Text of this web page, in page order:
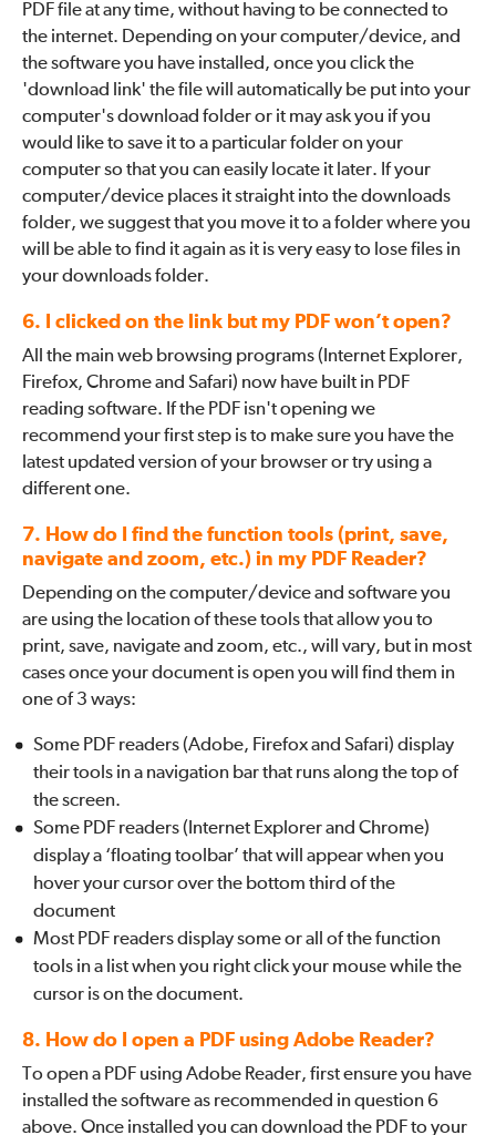
PDF file at any time, without having to be connected to
the internet. Depending on your computer/device, and
the software you have installed, once you click the
'download link' the file will automatically be put into your
computer's download folder or it may ask you if you
would like to save it to a particular folder on your
computer so that you can easily locate it later. If your
computer/device places it straight into the downloads
folder, we suggest that you move it to a folder where you
will be able to find it again as it is very easy to lose files in
your downloads folder.
6. I clicked on the link but my PDF won’t open?
All the main web browsing programs (Internet Explorer,
Firefox, Chrome and Safari) now have built in PDF
reading software. If the PDF isn't opening we
recommend your first step is to make sure you have the
latest updated version of your browser or try using a
different one.
7. How do I find the function tools (print, save,
navigate and zoom, etc.) in my PDF Reader?
Depending on the computer/device and software you
are using the location of these tools that allow you to
print, save, navigate and zoom, etc., will vary, but in most
cases once your document is open you will find them in
one of 3 ways:
Some PDF readers (Adobe, Firefox and Safari) display
their tools in a navigation bar that runs along the top of
the screen.
Some PDF readers (Internet Explorer and Chrome)
display a ‘floating toolbar’ that will appear when you
hover your cursor over the bottom third of the
document
Most PDF readers display some or all of the function
tools in a list when you right click your mouse while the
cursor is on the document.
8. How do I open a PDF using Adobe Reader?
To open a PDF using Adobe Reader, first ensure you have
installed the software as recommended in question 6
above. Once installed you can download the PDF to your